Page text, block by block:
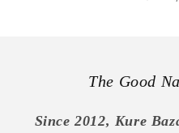
The Good
Since 2012, Kure